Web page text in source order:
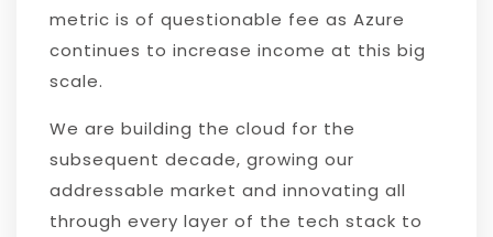
metric is of questionable fee as Azure
continues to increase income at this big
scale.
We are building the cloud for the
subsequent decade, growing our
addressable market and innovating all
through every layer of the tech stack to